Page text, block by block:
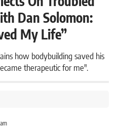
Dan Solomon:
My Life”
how bodybuilding saved his
therapeutic for me".